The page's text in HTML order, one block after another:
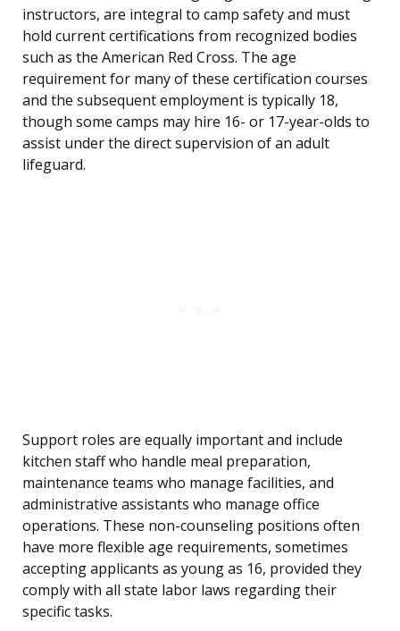
instructors, are integral to camp safety and must
hold current certifications from recognized bodies
such as the American Red Cross. The age
requirement for many of these certification courses
and the subsequent employment is typically 18,
though some camps may hire 16- or 17-year-olds to
assist under the direct supervision of an adult
lifeguard.
Support roles are equally important and include
kitchen staff who handle meal preparation,
maintenance teams who manage facilities, and
administrative assistants who manage office
operations. These non-counseling positions often
have more flexible age requirements, sometimes
accepting applicants as young as 16, provided they
comply with all state labor laws regarding their
specific tasks.